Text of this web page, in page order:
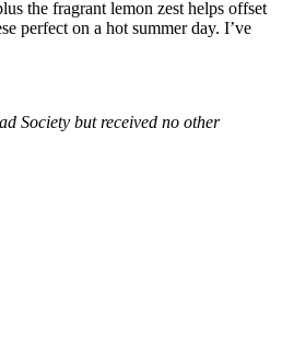
the fragrant lemon zest helps offset
perfect on a hot summer day. I’ve
Society but received no other